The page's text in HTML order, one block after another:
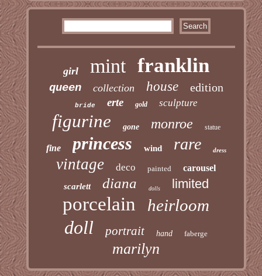
girl mint franklin
queen collection house edition
bride erte gold sculpture
figurine gone monroe statue
fine princess wind rare dress
vintage deco painted carousel
scarlett diana dolls limited
porcelain heirloom
doll portrait hand faberge
marilyn